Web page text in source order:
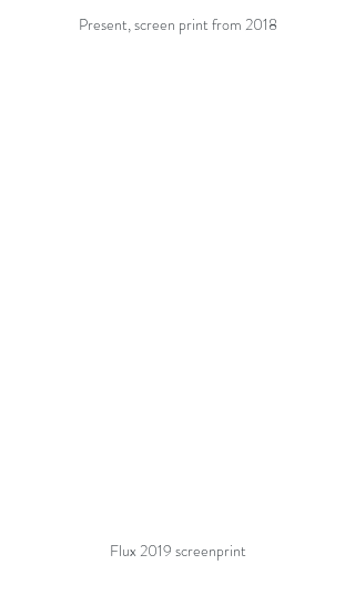
Present, screen print from 2018
Flux 2019 screenprint